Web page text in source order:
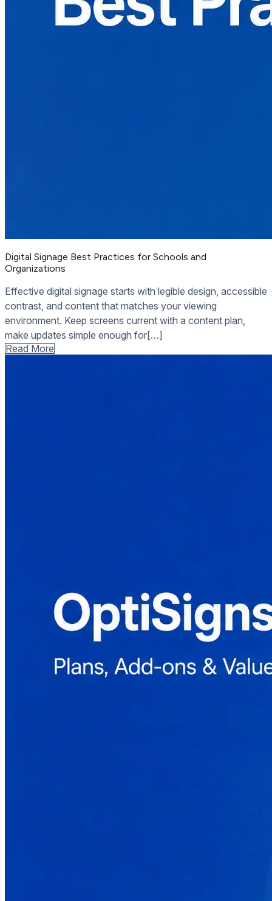
Digital Signage Best Practices for Schools and
Organizations
Effective digital signage starts with legible design, accessible
contrast, and content that matches your viewing
environment. Keep screens current with a content plan,
make updates simple enough for[…]
Read More